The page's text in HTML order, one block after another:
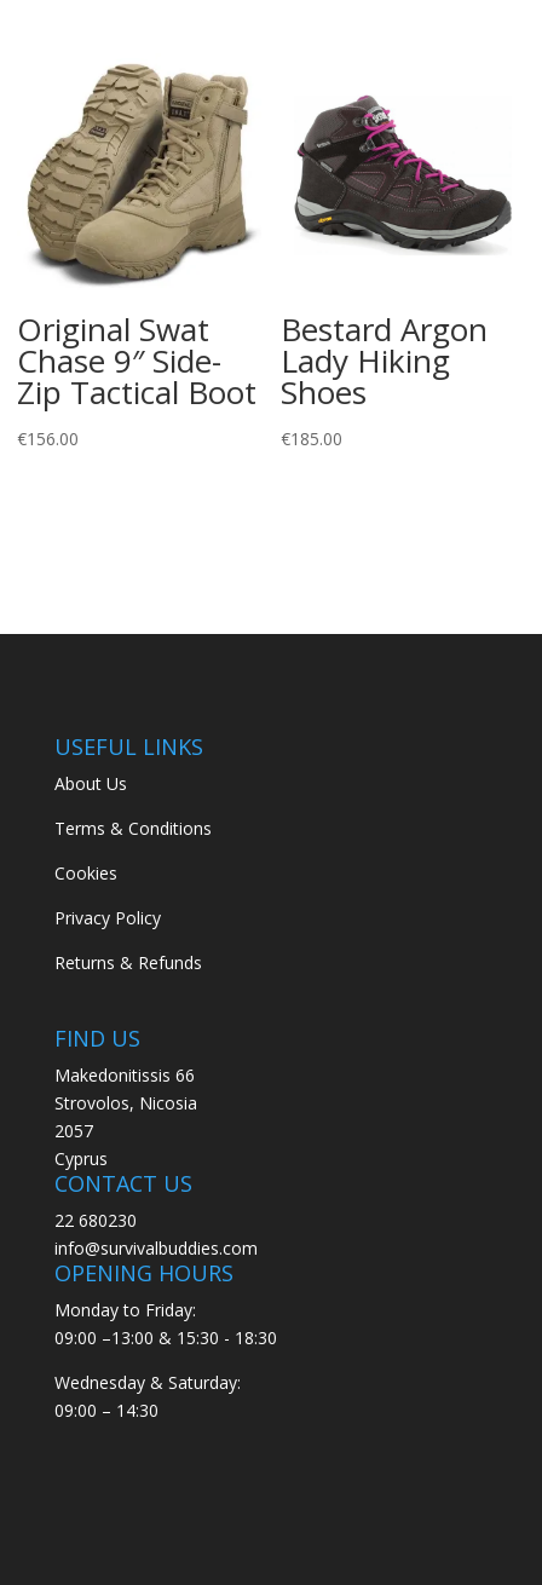
Original Swat
Chase 9″ Side-
Zip Tactical Boot
€156.00
Bestard Argon
Lady Hiking
Shoes
€185.00
USEFUL LINKS
About Us
Terms & Conditions
Cookies
Privacy Policy
Returns & Refunds
FIND US
Makedonitissis 66
Strovolos, Nicosia
2057
Cyprus
CONTACT US
22 680230
info@survivalbuddies.com
OPENING HOURS
Monday to Friday:
09:00 –13:00 & 15:30 - 18:30
Wednesday & Saturday:
09:00 – 14:30